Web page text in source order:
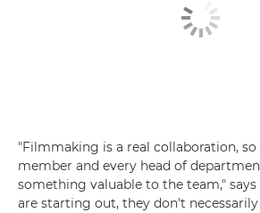
"Filmmaking is a real collaboration,
member and every head of
something valuable to the team," says
are starting out, they don't